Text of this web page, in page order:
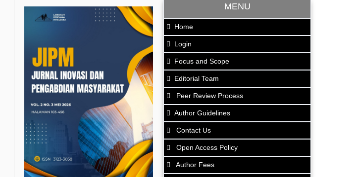
MENU
Home
Login
Focus and Scope
Editorial Team
Peer Review Process
Author Guidelines
Contact Us
Open Access Policy
Author Fees